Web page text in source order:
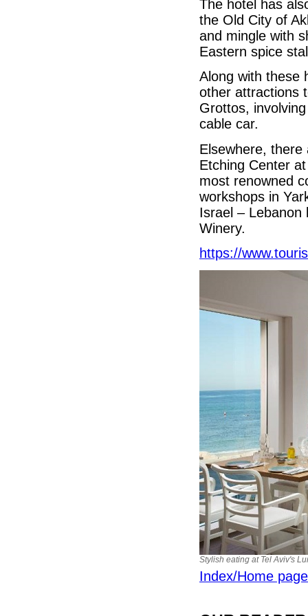
The hotel has
the Old City of
and mingle with
Eastern spice
Along with these
other attractions
Grottos,
cable car.
Elsewhere,
Etching Center
most renowned
workshops in
Israel – Lebanon
Winery.
https://
Stylish eating at Tel Aviv's
Index/Home page